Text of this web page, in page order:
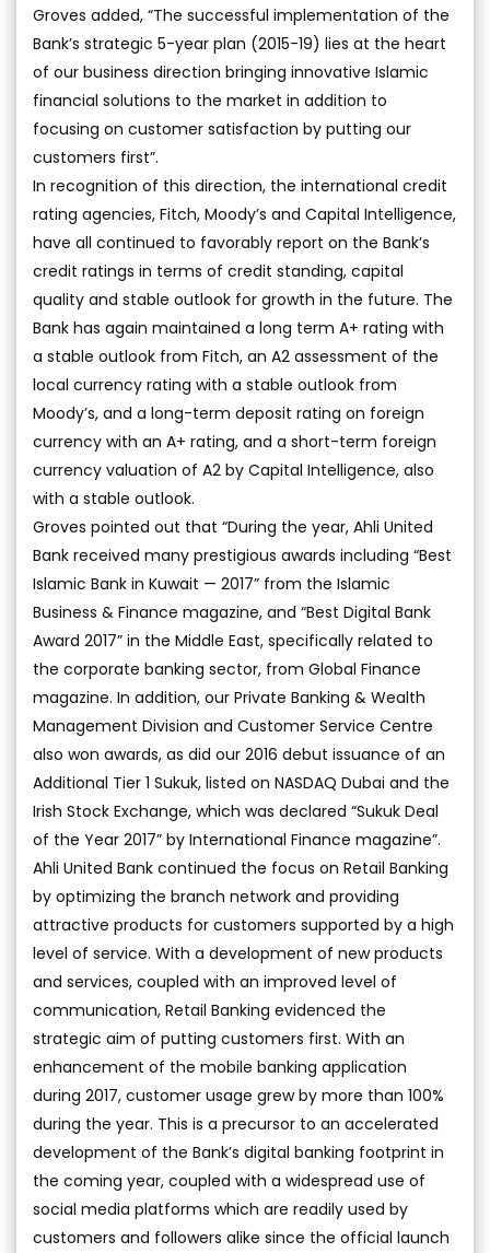
Groves added, “The successful implementation of the
Bank’s strategic 5-year plan (2015-19) lies at the heart
of our business direction bringing innovative Islamic
financial solutions to the market in addition to
focusing on customer satisfaction by putting our
customers first”.
In recognition of this direction, the international credit
rating agencies, Fitch, Moody’s and Capital Intelligence,
have all continued to favorably report on the Bank’s
credit ratings in terms of credit standing, capital
quality and stable outlook for growth in the future. The
Bank has again maintained a long term A+ rating with
a stable outlook from Fitch, an A2 assessment of the
local currency rating with a stable outlook from
Moody’s, and a long-term deposit rating on foreign
currency with an A+ rating, and a short-term foreign
currency valuation of A2 by Capital Intelligence, also
with a stable outlook.
Groves pointed out that “During the year, Ahli United
Bank received many prestigious awards including “Best
Islamic Bank in Kuwait — 2017” from the Islamic
Business & Finance magazine, and “Best Digital Bank
Award 2017” in the Middle East, specifically related to
the corporate banking sector, from Global Finance
magazine. In addition, our Private Banking & Wealth
Management Division and Customer Service Centre
also won awards, as did our 2016 debut issuance of an
Additional Tier 1 Sukuk, listed on NASDAQ Dubai and the
Irish Stock Exchange, which was declared “Sukuk Deal
of the Year 2017” by International Finance magazine”.
Ahli United Bank continued the focus on Retail Banking
by optimizing the branch network and providing
attractive products for customers supported by a high
level of service. With a development of new products
and services, coupled with an improved level of
communication, Retail Banking evidenced the
strategic aim of putting customers first. With an
enhancement of the mobile banking application
during 2017, customer usage grew by more than 100%
during the year. This is a precursor to an accelerated
development of the Bank’s digital banking footprint in
the coming year, coupled with a widespread use of
social media platforms which are readily used by
customers and followers alike since the official launch